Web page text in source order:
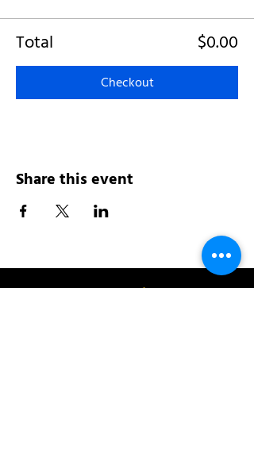
Total $0.00
Checkout
Share this event